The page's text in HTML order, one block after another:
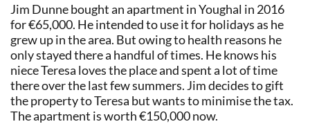
Jim Dunne bought an apartment in Youghal in 2016
for €65,000. He intended to use it for holidays as he
grew up in the area. But owing to health reasons he
only stayed there a handful of times. He knows his
niece Teresa loves the place and spent a lot of time
there over the last few summers. Jim decides to gift
the property to Teresa but wants to minimise the tax.
The apartment is worth €150,000 now.